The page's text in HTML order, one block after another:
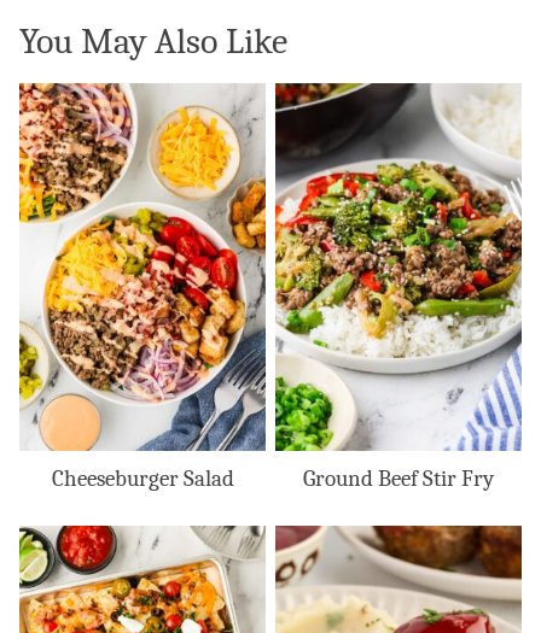
You May Also Like
Cheeseburger Salad Ground Beef Stir Fry